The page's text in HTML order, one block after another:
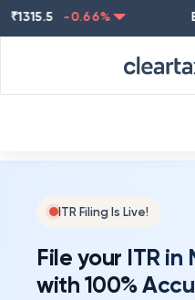
-0.66%
ITR Filing Is Live!
File your ITR in
with 100%